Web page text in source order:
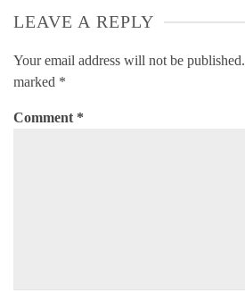
LEAVE A REPLY
Your email address will not be published.
marked *
Comment *